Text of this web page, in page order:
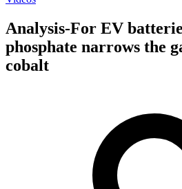
Analysis-For EV
phosphate narrows the
cobalt